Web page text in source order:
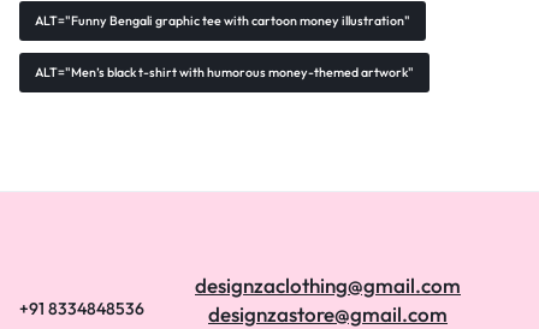
ALT="Funny Bengali graphic tee with cartoon money illustration"
ALT="Men’s black t-shirt with humorous money-themed artwork"
+91 8334848536
designzaclothing@gmail.com
designzastore@gmail.com